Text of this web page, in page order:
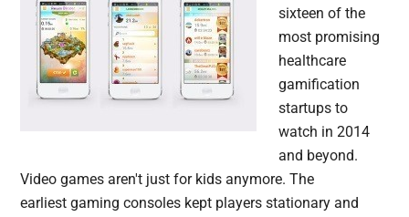
sixteen of the
most promising
healthcare
gamification
startups to
watch in 2014
and beyond.
Video games aren't just for kids anymore. The
earliest gaming consoles kept players stationary and